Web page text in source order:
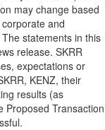
may change based
and
statements in this
release. SKRR
expectations or
KENZ, their
results (as
Proposed Transaction